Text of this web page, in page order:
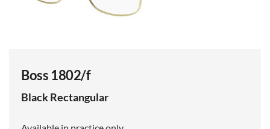
Boss 1802/f
BlackRectangular